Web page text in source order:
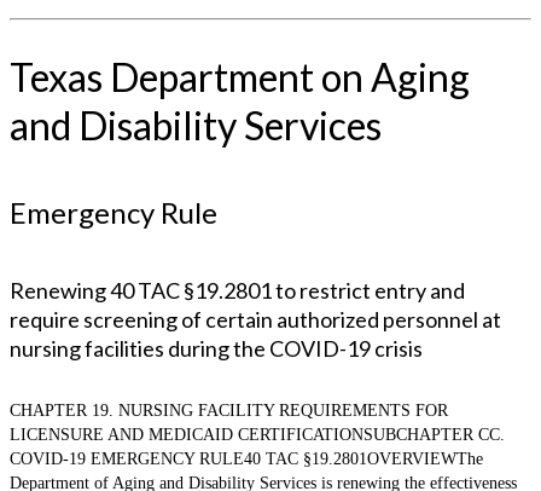
Texas Department on Aging
and Disability Services
Emergency Rule
Renewing 40 TAC §19.2801 to restrict entry and
require screening of certain authorized personnel at
nursing facilities during the COVID-19 crisis
CHAPTER 19. NURSING FACILITY REQUIREMENTS FOR
LICENSURE AND MEDICAID CERTIFICATIONSUBCHAPTER CC.
COVID-19 EMERGENCY RULE40 TAC §19.2801OVERVIEWThe
Department of Aging and Disability Services is renewing the effectiveness